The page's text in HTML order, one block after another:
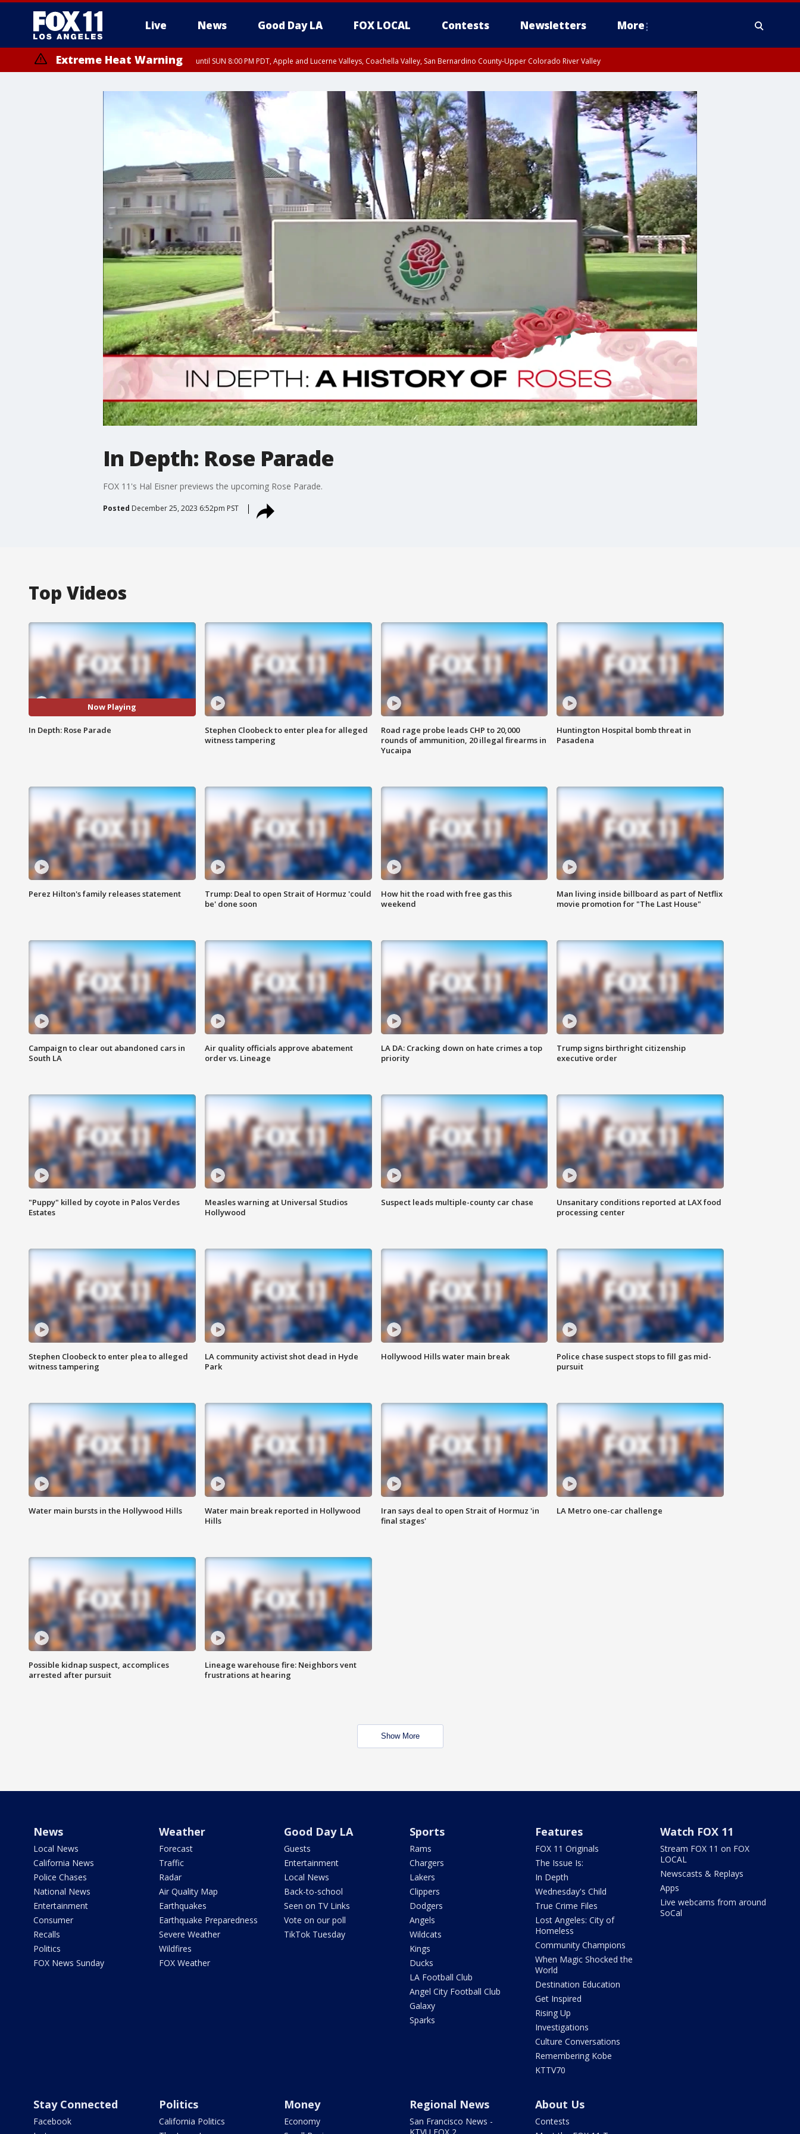
Live News Good Day LA FOX LOCAL Contests Newsletters More
Extreme Heat Warning until SUN 8:00 PM PDT, Apple and Lucerne Valleys, Coachella Valley, San Bernardino County-Upper Colorado River Valley
In Depth: Rose Parade
FOX 11's Hal Eisner previews the upcoming Rose Parade.
Posted December 25, 2023 6:52pm PST
Top Videos
Now Playing
In Depth: Rose Parade
Stephen Cloobeck to enter plea for alleged
witness tampering
Road rage probe leads CHP to 20,000
rounds of ammunition, 20 illegal firearms in
Yucaipa
Huntington Hospital bomb threat in
Pasadena
Perez Hilton's family releases statement
Trump: Deal to open Strait of Hormuz 'could
be' done soon
How hit the road with free gas this
weekend
Man living inside billboard as part of Netflix
movie promotion for "The Last House"
Campaign to clear out abandoned cars in
South LA
Air quality officials approve abatement
order vs. Lineage
LA DA: Cracking down on hate crimes a top
priority
Trump signs birthright citizenship
executive order
"Puppy" killed by coyote in Palos Verdes
Estates
Measles warning at Universal Studios
Hollywood
Suspect leads multiple-county car chase
Unsanitary conditions reported at LAX food
processing center
Stephen Cloobeck to enter plea to alleged
witness tampering
LA community activist shot dead in Hyde
Park
Hollywood Hills water main break
Police chase suspect stops to fill gas mid-
pursuit
Water main bursts in the Hollywood Hills
Water main break reported in Hollywood
Hills
Iran says deal to open Strait of Hormuz 'in
final stages'
LA Metro one-car challenge
Possible kidnap suspect, accomplices
arrested after pursuit
Lineage warehouse fire: Neighbors vent
frustrations at hearing
Show More
News
Local News
California News
Police Chases
National News
Entertainment
Consumer
Recalls
Politics
FOX News Sunday
Weather
Forecast
Traffic
Radar
Air Quality Map
Earthquakes
Earthquake Preparedness
Severe Weather
Wildfires
FOX Weather
Good Day LA
Guests
Entertainment
Local News
Back-to-school
Seen on TV Links
Vote on our poll
TikTok Tuesday
Sports
Rams
Chargers
Lakers
Clippers
Dodgers
Angels
Wildcats
Kings
Ducks
LA Football Club
Angel City Football Club
Galaxy
Sparks
Features
FOX 11 Originals
The Issue Is:
In Depth
Wednesday's Child
True Crime Files
Lost Angeles: City of
Homeless
Community Champions
When Magic Shocked the
World
Destination Education
Get Inspired
Rising Up
Investigations
Culture Conversations
Remembering Kobe
KTTV70
Watch FOX 11
Stream FOX 11 on FOX
LOCAL
Newscasts & Replays
Apps
Live webcams from around
SoCal
Stay Connected
Facebook
Politics
California Politics
Money
Economy
Regional News
San Francisco News -
About Us
Contests